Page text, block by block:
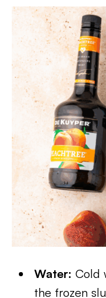
Water: Cold
the frozen